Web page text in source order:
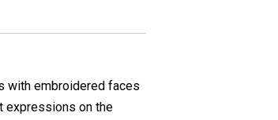
with embroidered faces
expressions on the